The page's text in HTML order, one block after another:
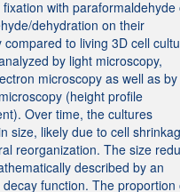
with paraformaldehyde
dehydration on their
compared to living 3D cell
by light microscopy,
microscopy as well as by
(height profile
Over time, the cultures
size, likely due to cell
reorganization. The size
described by an
function. The proportion